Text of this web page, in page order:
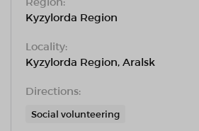
Kyzylorda Region
Locality:
Kyzylorda Region, Aralsk
Directions:
Social volunteering